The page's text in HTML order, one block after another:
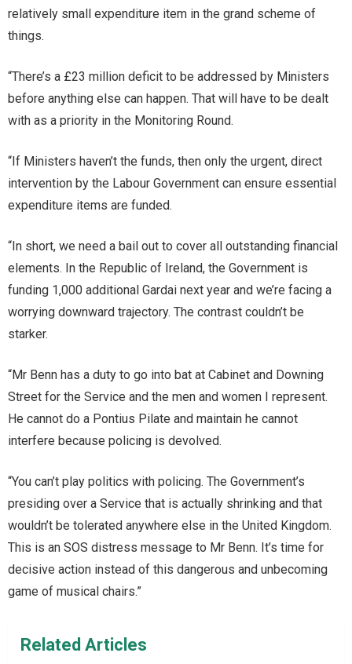
relatively small expenditure item in the grand scheme of
things.
“There’s a £23 million deficit to be addressed by Ministers
before anything else can happen. That will have to be dealt
with as a priority in the Monitoring Round.
“If Ministers haven’t the funds, then only the urgent, direct
intervention by the Labour Government can ensure essential
expenditure items are funded.
“In short, we need a bail out to cover all outstanding financial
elements. In the Republic of Ireland, the Government is
funding 1,000 additional Gardai next year and we’re facing a
worrying downward trajectory. The contrast couldn’t be
starker.
“Mr Benn has a duty to go into bat at Cabinet and Downing
Street for the Service and the men and women I represent.
He cannot do a Pontius Pilate and maintain he cannot
interfere because policing is devolved.
“You can’t play politics with policing. The Government’s
presiding over a Service that is actually shrinking and that
wouldn’t be tolerated anywhere else in the United Kingdom.
This is an SOS distress message to Mr Benn. It’s time for
decisive action instead of this dangerous and unbecoming
game of musical chairs.”
Related Articles